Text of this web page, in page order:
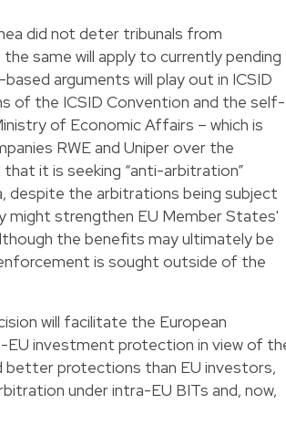
did not deter tribunals from
same will apply to currently pending
arguments will play out in ICSID
of the ICSID Convention and the self-
of Economic Affairs – which is
RWE and Uniper over the
it is seeking “anti-arbitration”
despite the arbitrations being subject
might strengthen EU Member States'
the benefits may ultimately be
is sought outside of the
will facilitate the European
EU investment protection in view of
better protections than EU investors,
under intra-EU BITs and, now,